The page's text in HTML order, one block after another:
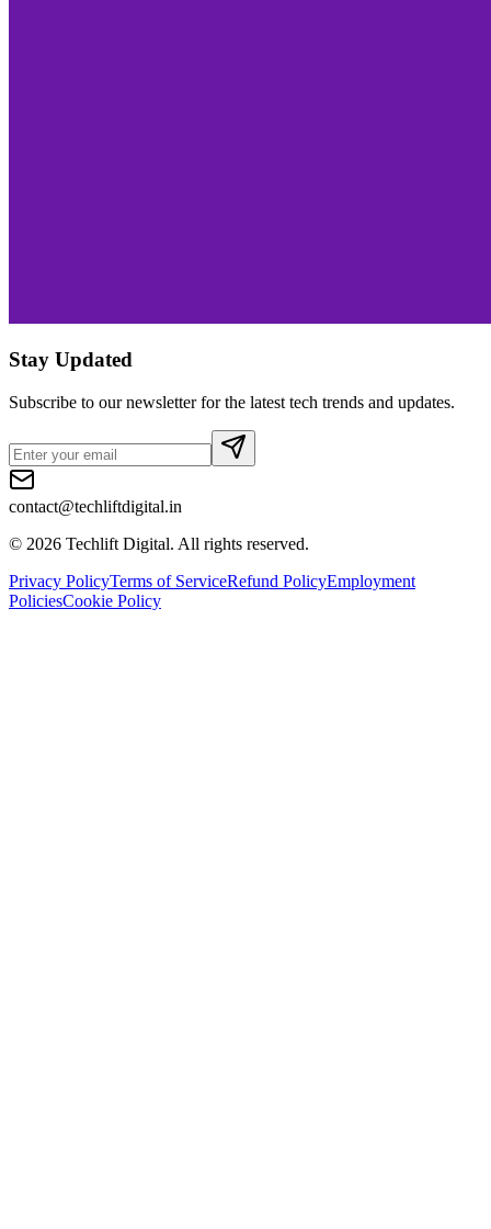
Stay Updated
Subscribe to our newsletter for the latest tech trends and updates.
contact@techliftdigital.in
© 2026 Techlift Digital. All rights reserved.
Privacy PolicyTerms of ServiceRefund PolicyEmployment
PoliciesCookie Policy